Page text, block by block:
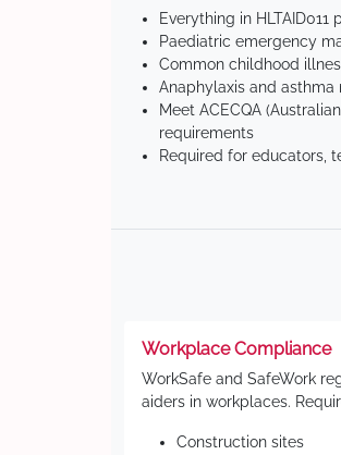
Everything in
Paediatric emergency
Common childhood
Anaphylaxis and
Meet ACECQA
requirements
Required for educators,
Workplace Compliance
WorkSafe and SafeWork
aiders in workplaces.
Construction sites